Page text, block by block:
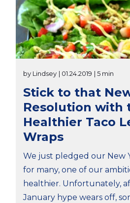
by Lindsey | 01.24.2019 | 5 min
Stick to that
Resolution with
Healthier Taco
Wraps
We just pledged our New
for many, one of our
healthier. Unfortunately,
January hype wears off,